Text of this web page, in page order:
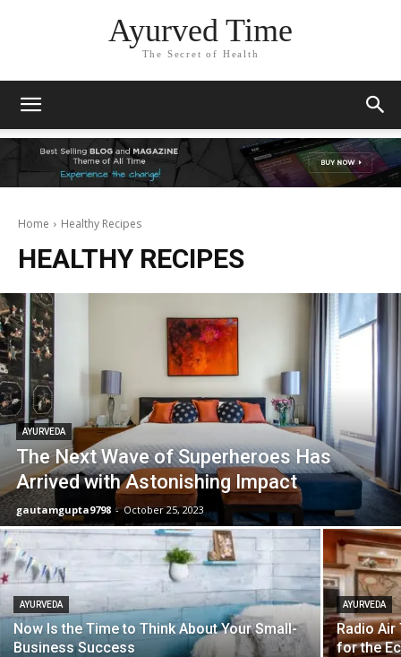
Ayurved Time
The Secret of Health
Home Healthy Recipes
HEALTHY RECIPES
AYURVEDA
The Next Wave of Superheroes Has
Arrived with Astonishing Impact
gautamgupta9798 - October 25, 2023
AYURVEDA
Now Is the Time to Think About Your Small-
Business Success
AYURVEDA
Radio Air
for the